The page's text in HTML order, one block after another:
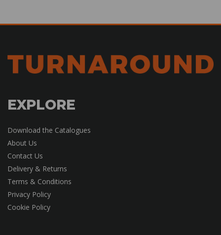
EXPLORE
Download the Catalogues
About Us
Contact Us
Delivery & Returns
Terms & Conditions
Privacy Policy
Cookie Policy